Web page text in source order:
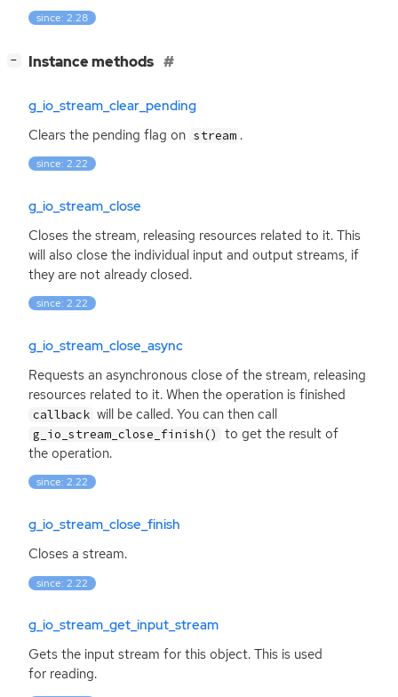
since: 2.28
− Instance methods
g_io_stream_clear_pending
Clears the pending flag on stream .
since: 2.22
g_io_stream_close
Closes the stream, releasing resources related to it. This
will also close the individual input and output streams, if
they are not already closed.
since: 2.22
g_io_stream_close_async
Requests an asynchronous close of the stream, releasing
resources related to it. When the operation is finished
callback will be called. You can then call
g_io_stream_close_finish()
to get the result of
the operation.
since: 2.22
g_io_stream_close_finish
Closes a stream.
since: 2.22
g_io_stream_get_input_stream
Gets the input stream for this object. This is used
for reading.